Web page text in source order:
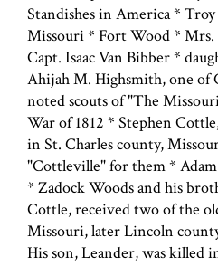
Standishes in America *
Missouri * Fort Wood * Mrs.
Capt. Isaac Van Bibber *
Ahijah M. Highsmith, one of
noted scouts of "The
War of 1812 * Stephen
in St. Charles county,
"Cottleville" for them *
* Zadock Woods and his
Cottle, received two of the
Missouri, later Lincoln
His son, Leander, was killed